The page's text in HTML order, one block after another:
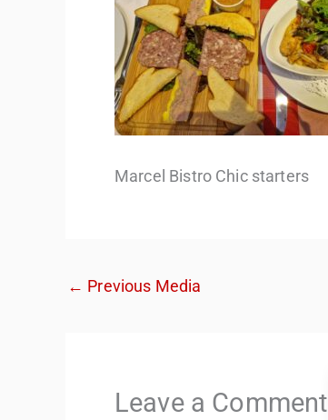
Marcel Bistro Chic starters
← Previous Media
Leave a Comment